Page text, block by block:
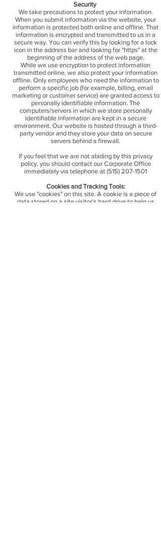
Security
We take precautions to protect your information.
When you submit information via the website, your
information is protected both online and offline. That
information is encrypted and transmitted to us in a
secure way. You can verify this by looking for a lock
icon in the address bar and looking for "https" at the
beginning of the address of the web page.
While we use encryption to protect information
transmitted online, we also protect your information
offline. Only employees who need the information to
perform a specific job (for example, billing, email
marketing or customer service) are granted access to
personally identifiable information. The
computers/servers in which we store personally
identifiable information are kept in a secure
environment. Our website is hosted through a third-
party vendor and they store your data on secure
servers behind a firewall.
If you feel that we are not abiding by this privacy
policy, you should contact our Corporate Office
immediately via telephone at (515) 207-1501
Cookies and Tracking Tools:
We use "cookies" on this site. A cookie is a piece of
data stored on a site visitor's hard drive to help us